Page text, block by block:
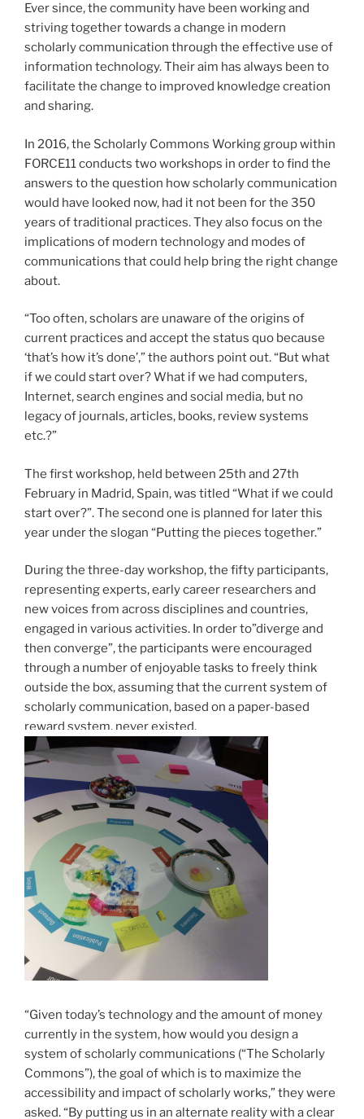
Ever since, the community have been working and
striving together towards a change in modern
scholarly communication through the effective use of
information technology. Their aim has always been to
facilitate the change to improved knowledge creation
and sharing.
In 2016, the Scholarly Commons Working group within
FORCE11 conducts two workshops in order to find the
answers to the question how scholarly communication
would have looked now, had it not been for the 350
years of traditional practices. They also focus on the
implications of modern technology and modes of
communications that could help bring the right change
about.
“Too often, scholars are unaware of the origins of
current practices and accept the status quo because
‘that’s how it’s done’,” the authors point out. “But what
if we could start over? What if we had computers,
Internet, search engines and social media, but no
legacy of journals, articles, books, review systems
etc.?”
The first workshop, held between 25th and 27th
February in Madrid, Spain, was titled “What if we could
start over?”. The second one is planned for later this
year under the slogan “Putting the pieces together.”
During the three-day workshop, the fifty participants,
representing experts, early career researchers and
new voices from across disciplines and countries,
engaged in various activities. In order to”diverge and
then converge”, the participants were encouraged
through a number of enjoyable tasks to freely think
outside the box, assuming that the current system of
scholarly communication, based on a paper-based
reward system, never existed.
“Given today’s technology and the amount of money
currently in the system, how would you design a
system of scholarly communications (“The Scholarly
Commons”), the goal of which is to maximize the
accessibility and impact of scholarly works,” they were
asked. “By putting us in an alternate reality with a clear